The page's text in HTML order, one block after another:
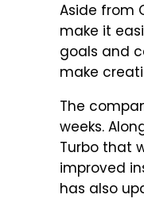
Aside from
make it
goals and
make
The
weeks.
Turbo that
improved
has also